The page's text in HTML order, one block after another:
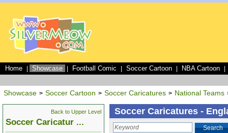
Home Showcase Football Comic Soccer Cartoon NBA Cartoon
Showcase > Soccer Cartoon > Soccer Caricatures > National Teams
Back to Upper Level
Soccer Caricatur ...
Soccer Caricatures -
Search